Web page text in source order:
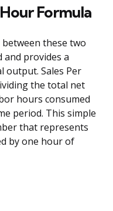
Formula
these two
provides a
output. Sales Per
the total net
hours consumed
period. This simple
that represents
by one hour of